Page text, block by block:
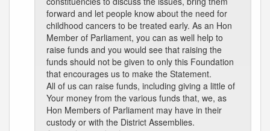
forward and let people know about the need for
childhood cancers to be treated early. As an Hon
Member of Parliament, you can as well help to
raise funds and you would see that raising the
funds should not be given to only this Foundation
that encourages us to make the Statement.
All of us can raise funds, including giving a little of
Your money from the various funds that, we, as
Hon Members of Parliament may have in their
custody or with the District Assemblies.